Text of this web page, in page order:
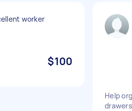
worker
$100
Help
drawers